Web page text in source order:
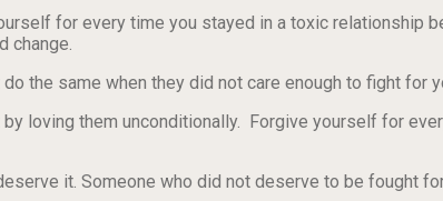
for every time you stayed in a toxic relationship
change.
the same when they did not care enough to fight for
loving them unconditionally. Forgive yourself for
it. Someone who did not deserve to be fought